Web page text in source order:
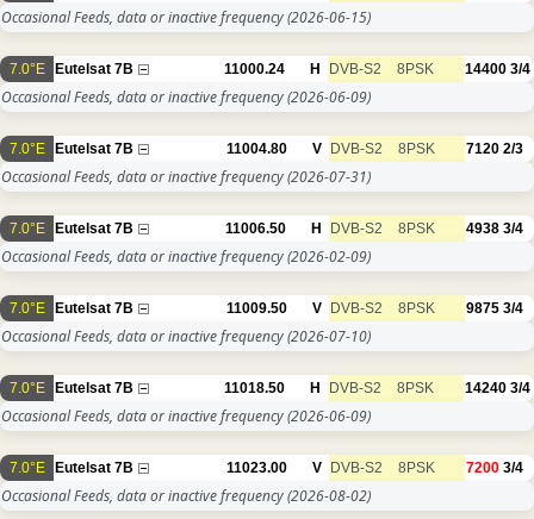
Occasional Feeds, data or inactive frequency(2026-06-15)
7.0°E Eutelsat 7B 11000.24 H DVB-S2 8PSK 14400 3/4
Occasional Feeds, data or inactive frequency(2026-06-09)
7.0°E Eutelsat 7B 11004.80 V DVB-S2 8PSK 7120 2/3
Occasional Feeds, data or inactive frequency(2026-07-31)
7.0°E Eutelsat 7B 11006.50 H DVB-S2 8PSK 4938 3/4
Occasional Feeds, data or inactive frequency(2026-02-09)
7.0°E Eutelsat 7B 11009.50 V DVB-S2 8PSK 9875 3/4
Occasional Feeds, data or inactive frequency(2026-07-10)
7.0°E Eutelsat 7B 11018.50 H DVB-S2 8PSK 14240 3/4
Occasional Feeds, data or inactive frequency(2026-06-09)
7.0°E Eutelsat 7B 11023.00 V DVB-S2 8PSK 7200 3/4
Occasional Feeds, data or inactive frequency(2026-08-02)